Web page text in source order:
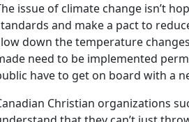
issue of climate change isn’t
and make a pact to
down the temperature
need to be implemented
have to get on board with a
Christian organizations